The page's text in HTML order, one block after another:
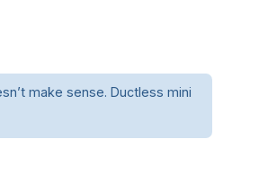
make sense. Ductless mini